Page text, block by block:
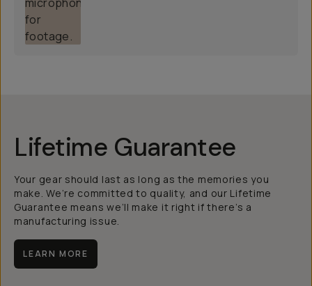
Lifetime Guarantee
Your gear should last as long as the memories you
make. We’re committed to quality, and our Lifetime
Guarantee means we’ll make it right if there’s a
manufacturing issue.
LEARN MORE